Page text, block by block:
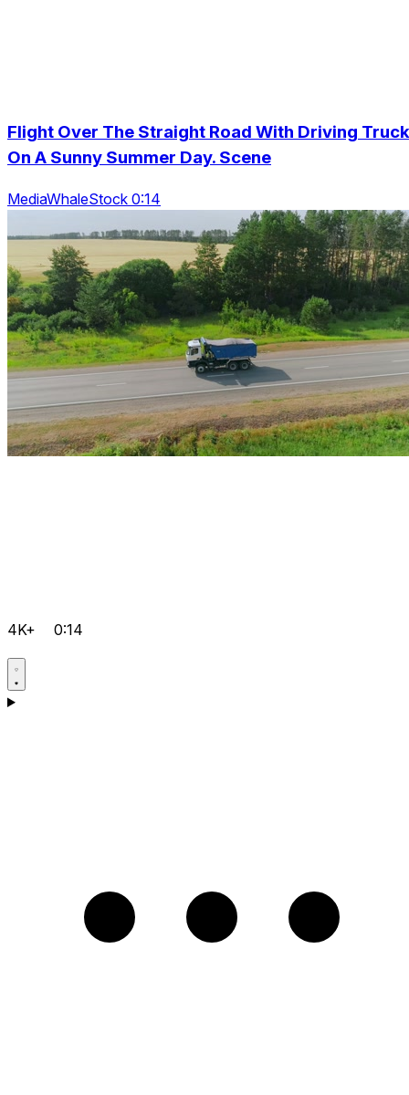
Flight Over The Straight Road With Driving Truck
On A Sunny Summer Day. Scene
MediaWhaleStock 0:14
4K+ 0:14